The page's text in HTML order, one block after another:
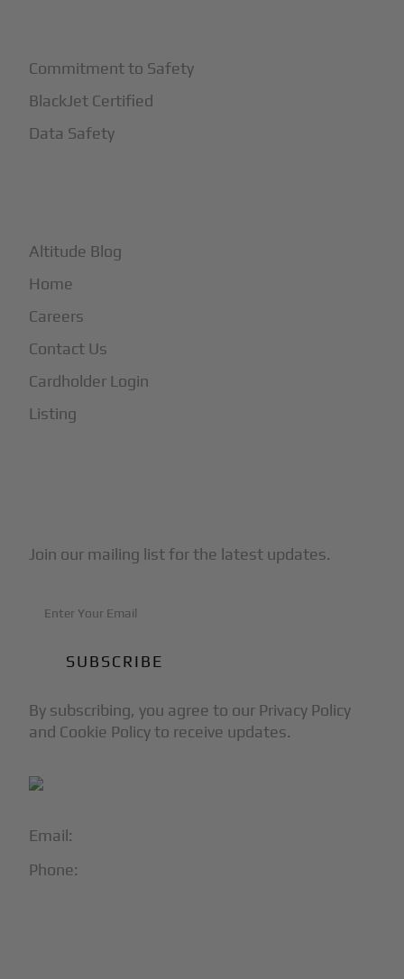
Email:
Phone:
Commitment to Safety
BlackJet Certified
Data Safety
Altitude Blog
Home
Careers
Contact Us
Cardholder Login
Listing
Join our mailing list for the latest updates.
By subscribing, you agree to our Privacy Policy
and Cookie Policy to receive updates.